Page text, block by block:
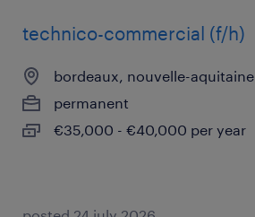
technico-commercial (f/h)
bordeaux, nouvelle-aquitaine
permanent
€35,000 - €40,000 per year